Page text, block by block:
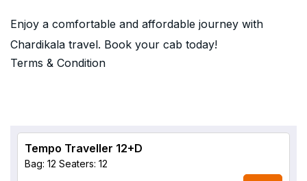
Enjoy a comfortable and affordable journey with
Chardikala travel. Book your cab today!
Terms & Condition
Tempo Traveller 12+D
Bag: 12 Seaters: 12